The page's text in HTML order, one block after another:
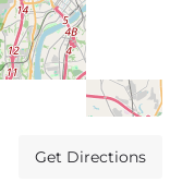
Get Directions